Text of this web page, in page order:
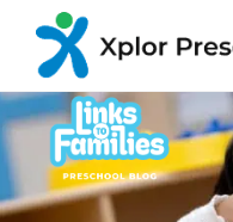
Skip
to
primary
navigation
Skip
to
main
content
youtube
facebook
instagram